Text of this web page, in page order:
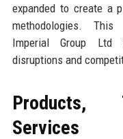
expanded to create a
methodologies. This
Imperial Group Ltd
disruptions and
Products,
Services